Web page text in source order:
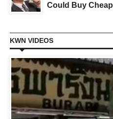
Could Buy Cheap
KWN VIDEOS